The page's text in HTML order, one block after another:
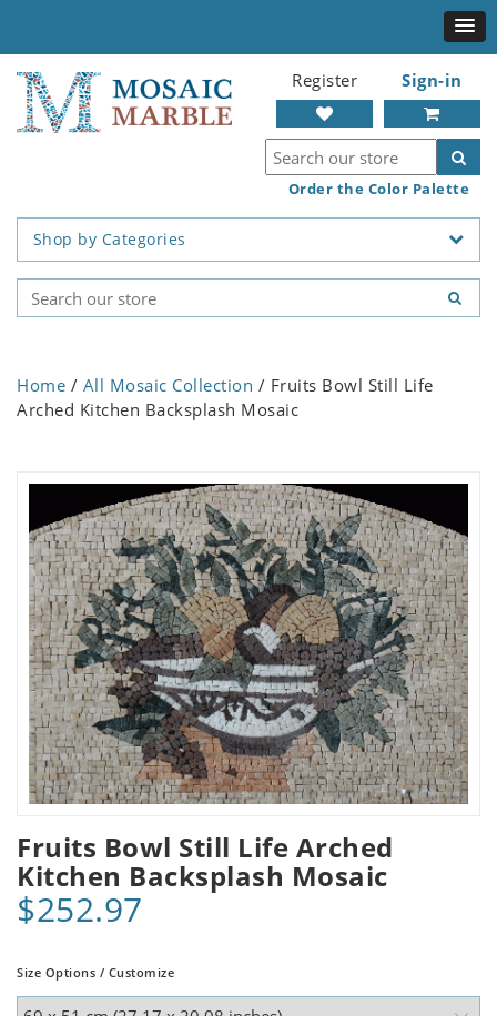
Register Sign-in
Order the Color Palette
Shop by Categories
Home / All Mosaic Collection / Fruits Bowl Still Life
Arched Kitchen Backsplash Mosaic
Fruits Bowl Still Life Arched
Kitchen Backsplash Mosaic
$252.97
Size Options / Customize